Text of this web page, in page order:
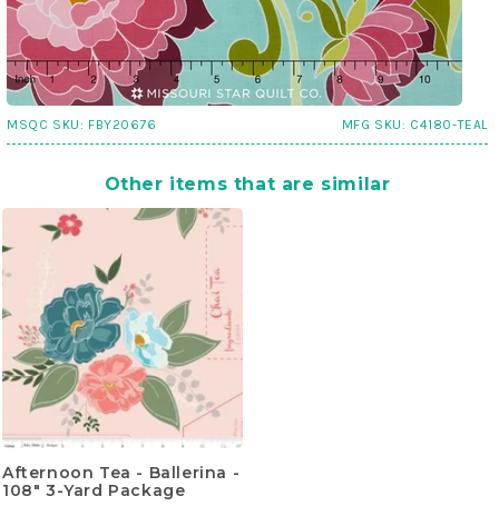
MSQC SKU: FBY20676 MFG SKU: C4180-TEAL
Other items that are similar
Afternoon Tea - Ballerina -
108" 3-Yard Package